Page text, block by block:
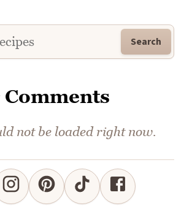
Search
not be loaded right now.